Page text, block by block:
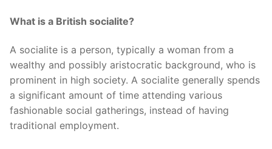
What is a British socialite?
A socialite is a person, typically a woman from a
wealthy and possibly aristocratic background, who is
prominent in high society. A socialite generally spends
a significant amount of time attending various
fashionable social gatherings, instead of having
traditional employment.